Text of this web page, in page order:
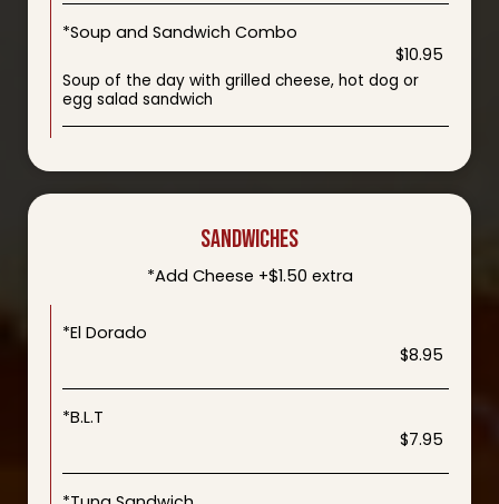
*Soup and Sandwich Combo
$10.95
Soup of the day with grilled cheese, hot dog or
egg salad sandwich
SANDWICHES
*Add Cheese +$1.50 extra
*El Dorado
$8.95
*B.L.T
$7.95